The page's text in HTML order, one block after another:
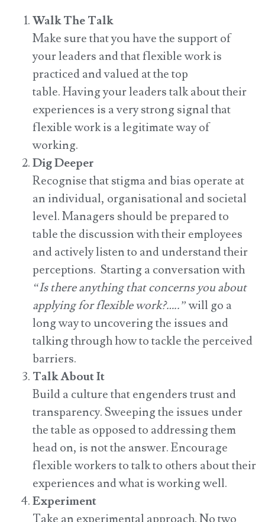
Walk The Talk
Make sure that you have the support of
your leaders and that flexible work is
practiced and valued at the top
table. Having your leaders talk about their
experiences is a very strong signal that
flexible work is a legitimate way of
working.
Dig Deeper
Recognise that stigma and bias operate at
an individual, organisational and societal
level. Managers should be prepared to
table the discussion with their employees
and actively listen to and understand their
perceptions. Starting a conversation with
“Is there anything that concerns you about
applying for flexible work?…..”will go a
long way to uncovering the issues and
talking through how to tackle the perceived
barriers.
Talk About It
Build a culture that engenders trust and
transparency. Sweeping the issues under
the table as opposed to addressing them
head on, is not the answer. Encourage
flexible workers to talk to others about their
experiences and what is working well.
Experiment